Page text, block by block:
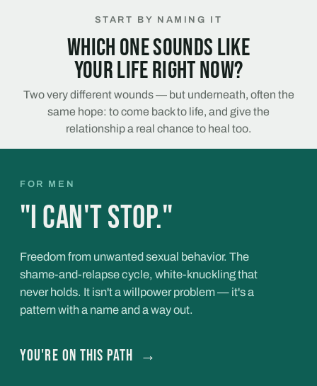
START BY NAMING IT
Which one sounds like
your life right now?
Two very different wounds — but underneath, often the
same hope: to come back to life, and give the
relationship a real chance to heal too.
FOR MEN
"I can't stop."
Freedom from unwanted sexual behavior. The
shame-and-relapse cycle, white-knuckling that
never holds. It isn't a willpower problem — it's a
pattern with a name and a way out.
You're on this path →